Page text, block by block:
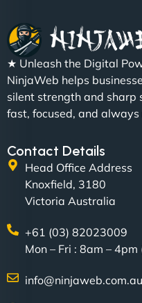
"We partnered with
and new site. They
and under budget. It's
professionalism and
★ Unleash the Digital
NinjaWeb helps
silent strength and sharp
fast, focused, and always
Contact Details
Head Office Address
Knoxfield, 3180
Victoria Australia
+61 (03) 82023009
Mon – Fri : 8am – 4pm